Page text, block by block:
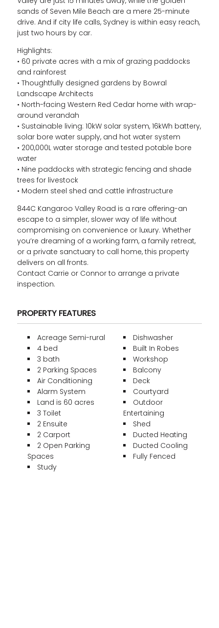
sands of Seven Mile Beach are a mere 25-minute
drive. And if city life calls, Sydney is within easy reach,
just two hours by car.
Highlights:
• 60 private acres with a mix of grazing paddocks
and rainforest
• Thoughtfully designed gardens by Bowral
Landscape Architects
• North-facing Western Red Cedar home with wrap-
around verandah
• Sustainable living: 10kW solar system, 16kWh battery,
solar bore water supply, and hot water system
• 200,000L water storage and tested potable bore
water
• Nine paddocks with strategic fencing and shade
trees for livestock
• Modern steel shed and cattle infrastructure
844C Kangaroo Valley Road is a rare offering-an
escape to a simpler, slower way of life without
compromising on convenience or luxury. Whether
you’re dreaming of a working farm, a family retreat,
or a private sanctuary to call home, this property
delivers on all fronts.
Contact Carrie or Connor to arrange a private
inspection.
PROPERTY FEATURES
Acreage Semi-rural
4 bed
3 bath
2 Parking Spaces
Air Conditioning
Alarm System
Land is 60 acres
3 Toilet
2 Ensuite
2 Carport
2 Open Parking
Spaces
Study
Dishwasher
Built In Robes
Workshop
Balcony
Deck
Courtyard
Outdoor
Entertaining
Shed
Ducted Heating
Ducted Cooling
Fully Fenced